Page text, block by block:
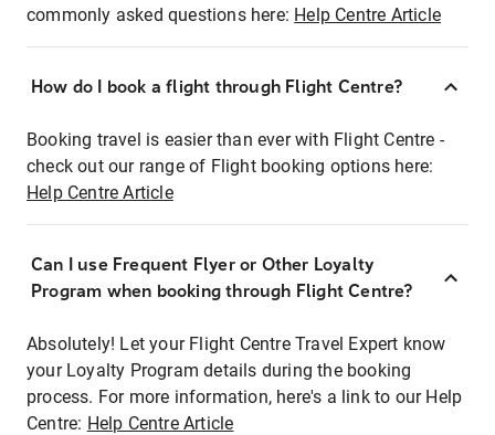
commonly asked questions here: Help Centre Article
How do I book a flight through Flight Centre?
Booking travel is easier than ever with Flight Centre -
check out our range of Flight booking options here:
Help Centre Article
Can I use Frequent Flyer or Other Loyalty
Program when booking through Flight Centre?
Absolutely! Let your Flight Centre Travel Expert know
your Loyalty Program details during the booking
process. For more information, here's a link to our Help
Centre: Help Centre Article